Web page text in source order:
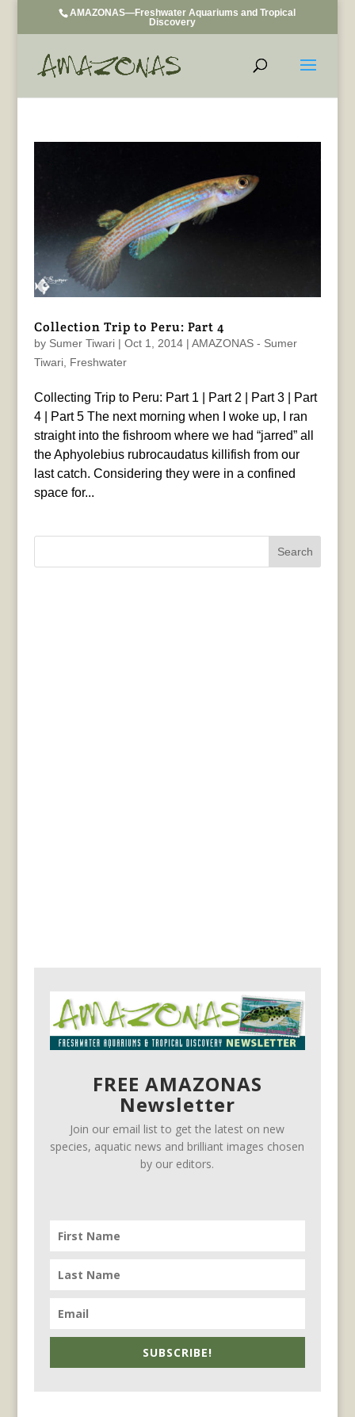
AMAZONAS—Freshwater Aquariums and Tropical
Discovery
Collection Trip to Peru: Part 4
by Sumer Tiwari| Oct 1, 2014| AMAZONAS - Sumer
Tiwari, Freshwater
Collecting Trip to Peru: Part 1 | Part 2 | Part 3 | Part
4 | Part 5 The next morning when I woke up, I ran
straight into the fishroom where we had “jarred” all
the Aphyolebius rubrocaudatus killifish from our
last catch. Considering they were in a confined
space for...
FREE AMAZONAS
Newsletter
Join our email list to get the latest on new
species, aquatic news and brilliant images chosen
by our editors.
SUBSCRIBE!